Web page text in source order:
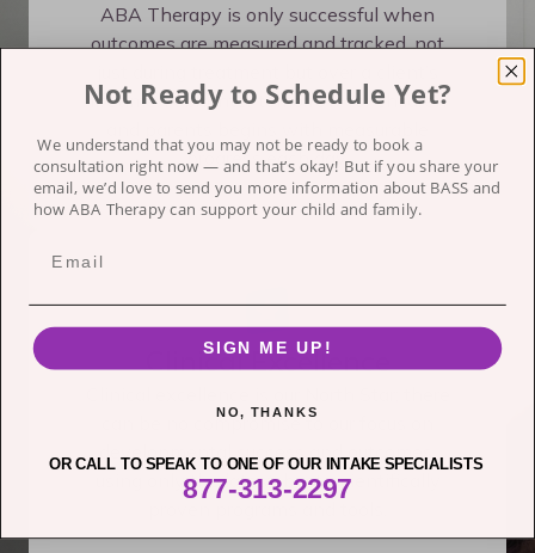
ABA Therapy is only successful when
outcomes are measured and tracked, not
lifetime. A brighter tomorrow for children
progress each day.
Clinical Excellence
can be no compromise to our focus on
using only the latest, best, scientifically
Not Ready to Schedule Yet?
We understand that you may not be ready to book a
consultation right now — and that’s okay! But if you share your
email, we’d love to send you more information about BASS and
how ABA Therapy can support your child and family.
SIGN ME UP!
NO, THANKS
OR CALL TO SPEAK TO ONE OF OUR INTAKE SPECIALISTS
877-313-2297